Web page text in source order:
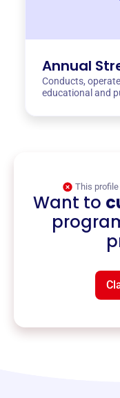
Annual
Conducts,
educational and
This profile
Want to